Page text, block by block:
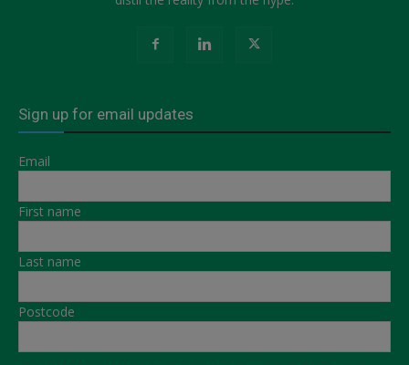
Sign up for email updates
Email
First name
Last name
Postcode